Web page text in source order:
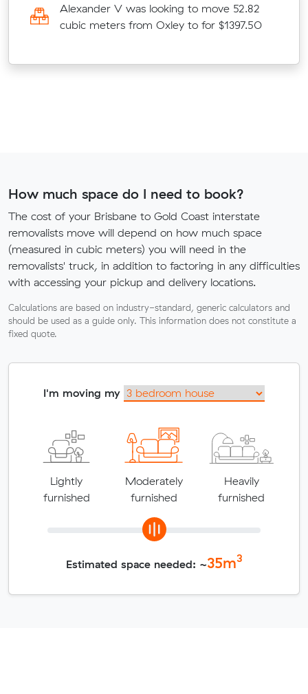
Alexander V was looking to move 52.82
cubic meters from Oxley to for $1397.50
How much space do I need to book?
The cost of your Brisbane to Gold Coast interstate
removalists move will depend on how much space
(measured in cubic meters) you will need in the
removalists' truck, in addition to factoring in any difficulties
with accessing your pickup and delivery locations.
Calculations are based on industry-standard, generic calculators and
should be used as a guide only. This information does not constitute a
fixed quote.
I'm moving my
Lightly
furnished
Moderately
furnished
Heavily
furnished
Estimated space needed: ~35m3